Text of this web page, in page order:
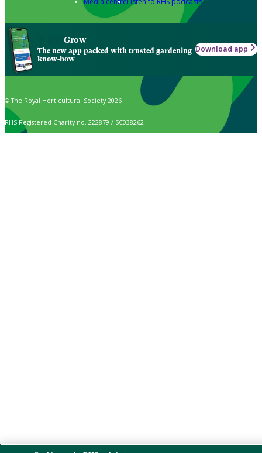
Grow
The new app packed with trusted gardening
know-how
Download app
© The Royal Horticultural Society 2026
RHS Registered Charity no. 222879 / SC038262